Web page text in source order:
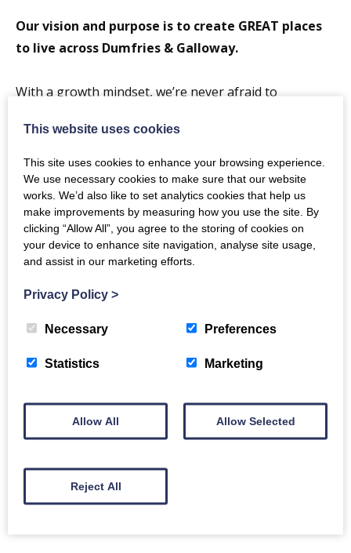
Our vision and purpose is to create GREAT places
to live across Dumfries & Galloway.
With a growth mindset, we’re never afraid to
on the future to find new, greener and more cost-
effective ways of working so we can achieve more for
our people and their communities. We collaborate
with others to make a difference; to innovate and to
overcome challenges with homelessness, poverty and
inequality.
building more homes and helping communities to
prosper.
We’re committed to providing high quality-homes and
belong, grow and live well.
Back to Directory
This website uses cookies
This site uses cookies to enhance your browsing experience.
We use necessary cookies to make sure that our website
works. We’d also like to set analytics cookies that help us
make improvements by measuring how you use the site. By
clicking “Allow All”, you agree to the storing of cookies on
your device to enhance site navigation, analyse site usage,
and assist in our marketing efforts.
Privacy Policy >
Necessary Preferences
Statistics Marketing
Allow All Allow Selected
Reject All